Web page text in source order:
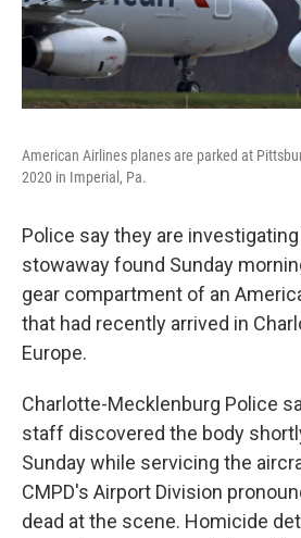
American Airlines planes are parked at
2020 in Imperial, Pa.
Police say they are
stowaway found Sunday
gear compartment of an
that had recently arrived in
Europe.
Charlotte-Mecklenburg Police
staff discovered the body
Sunday while servicing the
CMPD's Airport Division
dead at the scene. Homicide